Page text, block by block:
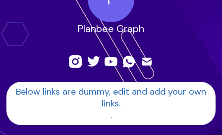
Planbee Graph
Below links are dummy, edit and add your own
links.
.